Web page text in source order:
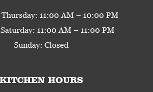
11:00 AM – 10:00 PM
11:00 AM – 11:00 PM
Sunday: Closed
KITCHEN HOURS